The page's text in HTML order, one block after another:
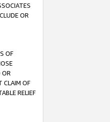
OR
OF
OR
CLAIM OF
RELIEF